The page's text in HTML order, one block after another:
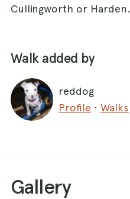
Cullingworth or Harden.
Walk added by
reddog
Profile · Walks
Gallery